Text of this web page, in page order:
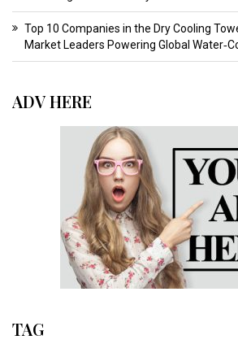
Top 10 Companies in the Dry Cooling
Market Leaders Powering Global
ADV HERE
TAG